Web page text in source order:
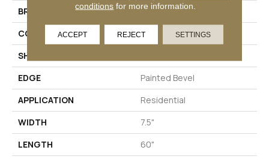
BRAND
Mohawk
CONSTRUCTION
Rigid
SHAPE
EDGE
Painted Bevel
APPLICATION
Residential
WIDTH
7.5"
LENGTH
60"
conditions for more information.
ACCEPT REJECT SETTINGS